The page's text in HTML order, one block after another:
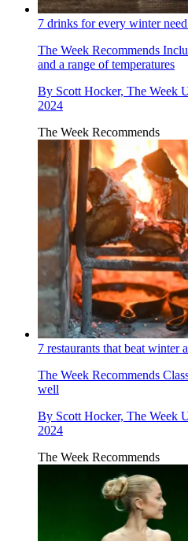
7 drinks for every winter
The Week Recommends
and a range of temperatures
By Scott Hocker, The Week
2024
The Week Recommends
7 restaurants that beat winter
The Week Recommends
well
By Scott Hocker, The Week
2024
The Week Recommends